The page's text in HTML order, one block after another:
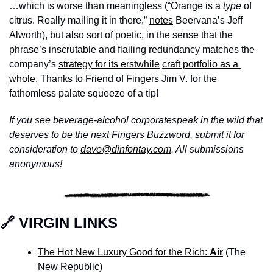
…which is worse than meaningless (“Orange is a type of
citrus. Really mailing it in there,” notes Beervana’s Jeff
Alworth), but also sort of poetic, in the sense that the
phrase’s inscrutable and flailing redundancy matches the
company’s strategy for its erstwhile craft portfolio as a
whole. Thanks to Friend of Fingers Jim V. for the
fathomless palate squeeze of a tip!
If you see beverage-alcohol corporatespeak in the wild that
deserves to be the next Fingers Buzzword, submit it for
consideration to dave@dinfontay.com. All submissions
anonymous!
🔗 VIRGIN LINKS
The Hot New Luxury Good for the Rich: Air (The
New Republic)